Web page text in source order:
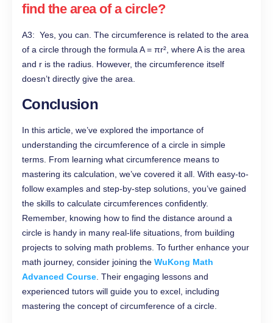
find the area of a circle?
A3: Yes, you can. The circumference is related to the area
of a circle through the formula A = πr², where A is the area
and r is the radius. However, the circumference itself
doesn’t directly give the area.
Conclusion
In this article, we’ve explored the importance of
understanding the circumference of a circle in simple
terms. From learning what circumference means to
mastering its calculation, we’ve covered it all. With easy-to-
follow examples and step-by-step solutions, you’ve gained
the skills to calculate circumferences confidently.
Remember, knowing how to find the distance around a
circle is handy in many real-life situations, from building
projects to solving math problems. To further enhance your
math journey, consider joining the WuKong Math
Advanced Course . Their engaging lessons and
experienced tutors will guide you to excel, including
mastering the concept of circumference of a circle.